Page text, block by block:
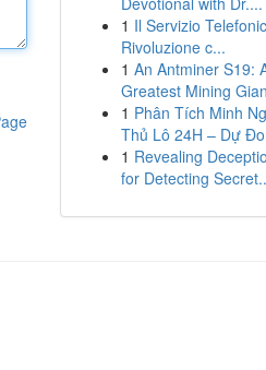
1 Il Servizio
Rivoluzione c...
1 An Antminer S19:
Greatest Mining
1 Phân Tích Minh
Thủ Lô 24H – Dự
1 Revealing
for Detecting